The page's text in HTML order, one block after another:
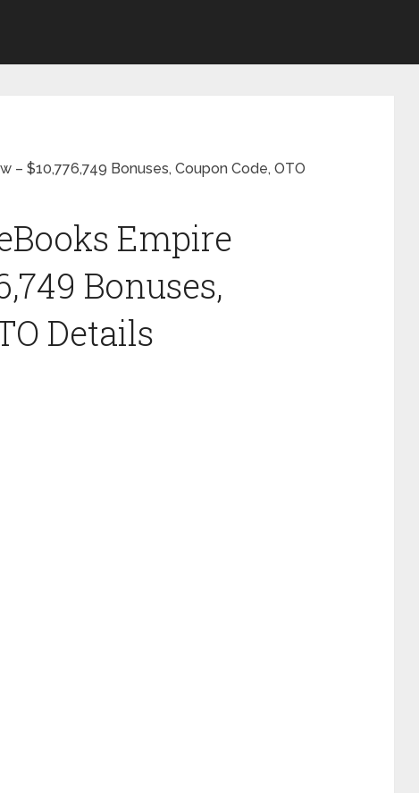
– $10,776,749 Bonuses, Coupon Code, OTO
Empire
Bonuses,
Details